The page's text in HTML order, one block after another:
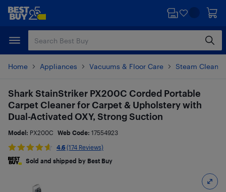
Skip
content
Skip
Home Appliances Vacuums & Floor Care Steam
Shark StainStriker PX200C Corded Portable
Carpet Cleaner for Carpet & Upholstery with
Dual-Activated OXY, Strong Suction
Model: PX200C Web Code: 17554923
4.6 (174 Reviews)
Sold and shipped by Best Buy